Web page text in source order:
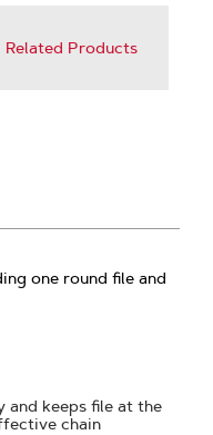
Related Products
one round file and
and keeps file at the
chain